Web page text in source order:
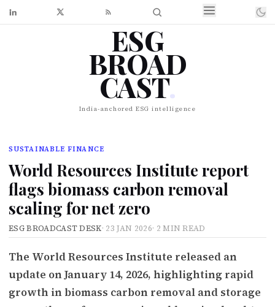
ESG
BROAD
CAST.
India-anchored ESG intelligence
SUSTAINABLE FINANCE
World Resources Institute report
flags biomass carbon removal
scaling for net zero
ESG BROADCAST DESK· 23 JAN 2026· 2 MIN READ
The World Resources Institute released an
update on January 14, 2026, highlighting rapid
growth in biomass carbon removal and storage